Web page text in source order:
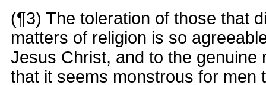
(¶3) The toleration of those that
matters of religion is so
Jesus Christ, and to the genuine
that it seems monstrous for men